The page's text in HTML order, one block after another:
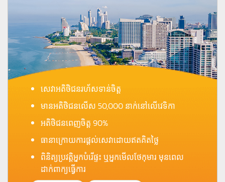
សេវាអតិថិជនរហ័សទាន់ចិត្ត
មានអតិថិជនលើស 50,000 នាក់នៅលើវេទិកា
អតិថិជនពេញចិត្ត 90%
ធានាក្រោយការផ្តល់សេវាដោយឥតគិតថ្លៃ
ពិនិត្យប្រវត្តិអ្នកបំរើផ្ទះ ឬអ្នកមើលថែកុមារ មុនពេល
ដាក់ពាក្យធ្វើការ